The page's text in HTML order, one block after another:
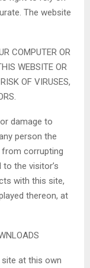
The website
COMPUTER OR
WEBSITE OR
OF VIRUSES,
damage to
person the
corrupting
the visitor’s
with this site,
thereon, at
at this own